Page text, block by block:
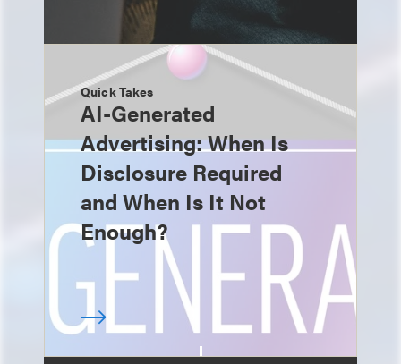
Quick Takes
AI-Generated
Advertising: When Is
Disclosure Required
and When Is It Not
Enough?